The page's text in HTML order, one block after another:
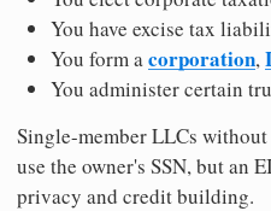
You have excise tax
You form acorporation,
You administer certain
Single-member LLCs
use the owner's SSN, but an
privacy and credit building.